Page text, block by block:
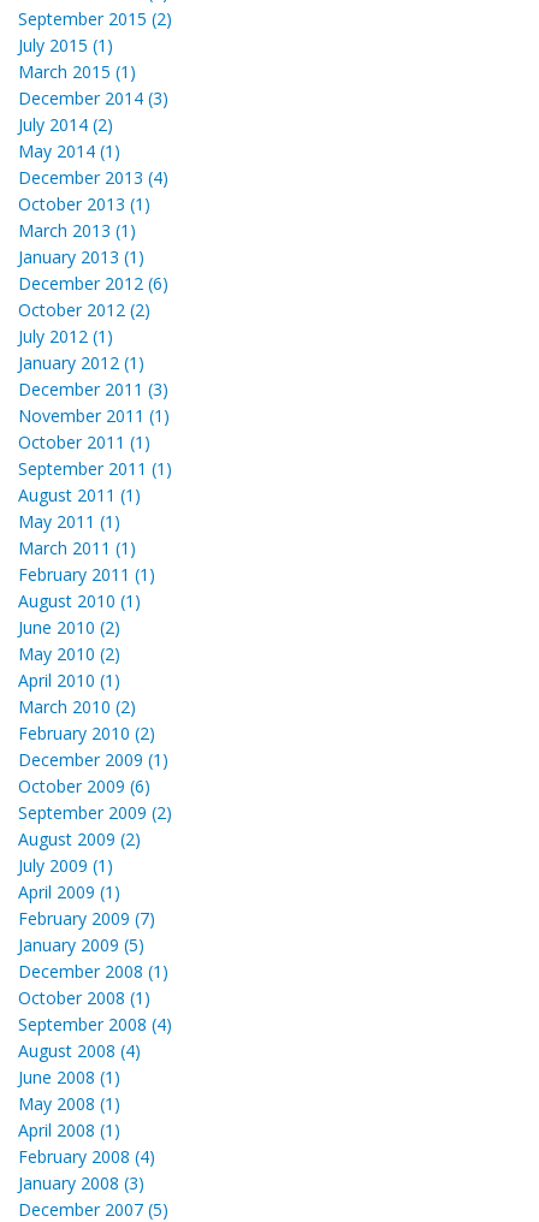
September 2015 (2)
July 2015 (1)
March 2015 (1)
December 2014 (3)
July 2014 (2)
May 2014 (1)
December 2013 (4)
October 2013 (1)
March 2013 (1)
January 2013 (1)
December 2012 (6)
October 2012 (2)
July 2012 (1)
January 2012 (1)
December 2011 (3)
November 2011 (1)
October 2011 (1)
September 2011 (1)
August 2011 (1)
May 2011 (1)
March 2011 (1)
February 2011 (1)
August 2010 (1)
June 2010 (2)
May 2010 (2)
April 2010 (1)
March 2010 (2)
February 2010 (2)
December 2009 (1)
October 2009 (6)
September 2009 (2)
August 2009 (2)
July 2009 (1)
April 2009 (1)
February 2009 (7)
January 2009 (5)
December 2008 (1)
October 2008 (1)
September 2008 (4)
August 2008 (4)
June 2008 (1)
May 2008 (1)
April 2008 (1)
February 2008 (4)
January 2008 (3)
December 2007 (5)